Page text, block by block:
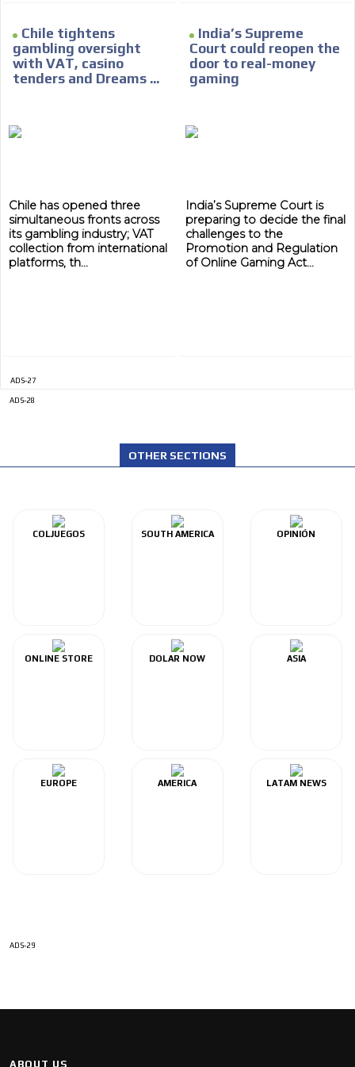
Chile tightens
gambling oversight
with VAT, casino
tenders and Dreams ...
Chile has opened three
simultaneous fronts across
its gambling industry; VAT
collection from international
platforms, th...
India’s Supreme
Court could reopen the
door to real-money
gaming
India’s Supreme Court is
preparing to decide the final
challenges to the
Promotion and Regulation
of Online Gaming Act...
ADS-27
ADS-28
OTHER SECTIONS
COLJUEGOS SOUTH AMERICA OPINIÓN
ONLINE STORE DOLAR NOW ASIA
EUROPE AMERICA LATAM NEWS
ADS-29
ADVERTISEMENT
ABOUT US